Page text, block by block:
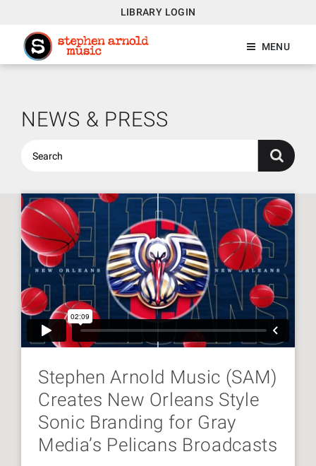
LIBRARY LOGIN
MENU
NEWS & PRESS
Stephen Arnold Music (SAM)
Creates New Orleans Style
Sonic Branding for Gray
Media’s Pelicans Broadcasts